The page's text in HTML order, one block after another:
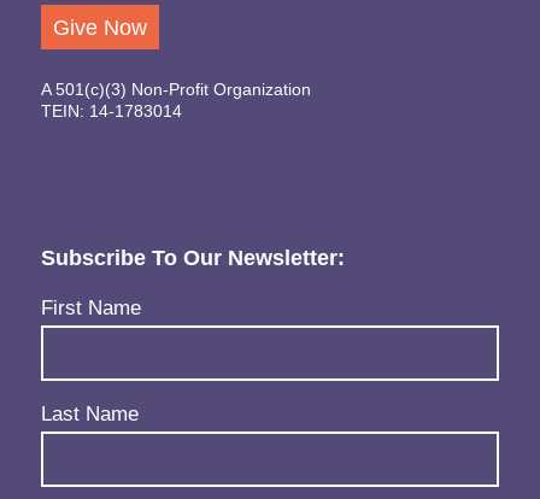
Give Now
A 501(c)(3) Non-Profit Organization
TEIN: 14-1783014
Subscribe To Our Newsletter:
Name(Required)
First Name
Last Name